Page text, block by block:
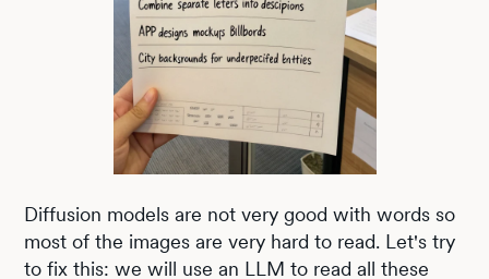
Diffusion models are not very good with words so
most of the images are very hard to read. Let's try
to fix this: we will use an LLM to read all these